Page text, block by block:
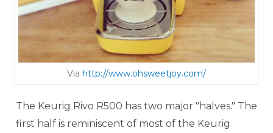
Via http://www.ohsweetjoy.com/
The Keurig Rivo R500 has two major "halves." The
first half is reminiscent of most of the Keurig